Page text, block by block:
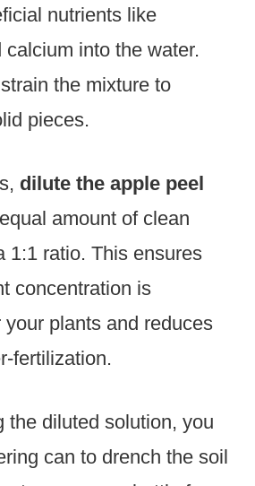
nutrients like
into the water.
the mixture to
pieces.
dilute the apple peel
amount of clean
1:1 ratio. This ensures
concentration is
your plants and reduces
fertilization.
the diluted solution, you
can to drench the soil